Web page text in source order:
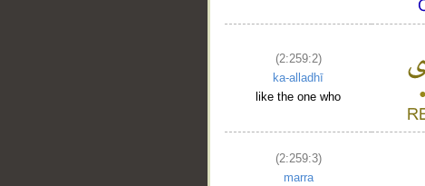
(2:259:2)
ka-alladhī
like the one who
(2:259:3)
marra